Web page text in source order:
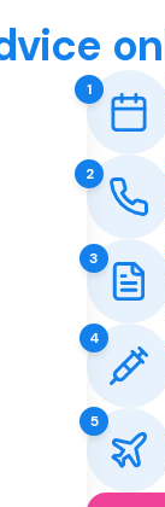
1
2
3
4
5